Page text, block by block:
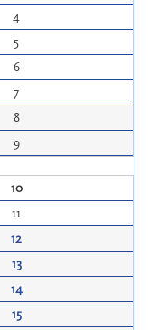
4
5
6
7
8
9
10
11
12
13
14
15